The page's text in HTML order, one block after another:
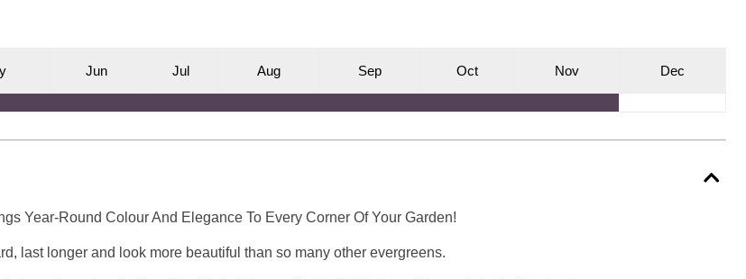
Jun Jul Aug Sep Oct Nov Dec
Year-Round Colour And Elegance To Every Corner Of Your Garden!
last longer and look more beautiful than so many other evergreens.